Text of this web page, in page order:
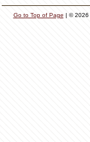
Go to Top of Page | © 2026